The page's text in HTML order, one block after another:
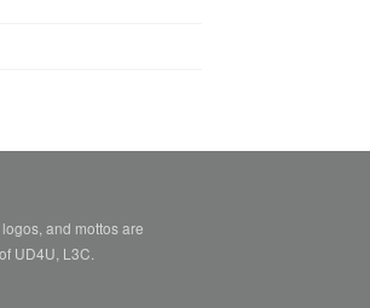
and mottos are
UD4U, L3C.